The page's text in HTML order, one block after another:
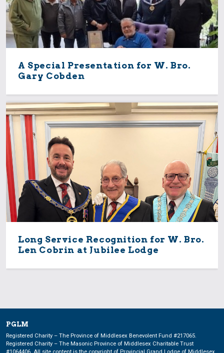
A Special Presentation for W. Bro.
Gary Cobden
Long Service Recognition for W. Bro.
Len Cobrin at Jubilee Lodge
PGLM
Registered Charity – The Province of Middlesex Benevolent Fund #217065.
Registered Charity – The Masonic Province of Middlesex Charitable Trust
#1064406. All site content is the copyright of Provincial Grand Lodge of Middlesex.